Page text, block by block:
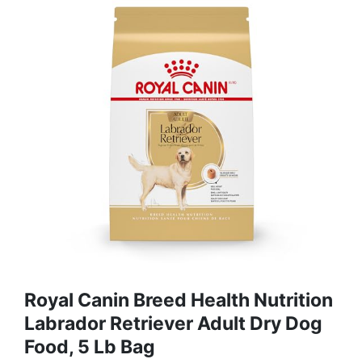
Royal Canin Breed Health Nutrition
Labrador Retriever Adult Dry Dog
Food, 5 Lb Bag